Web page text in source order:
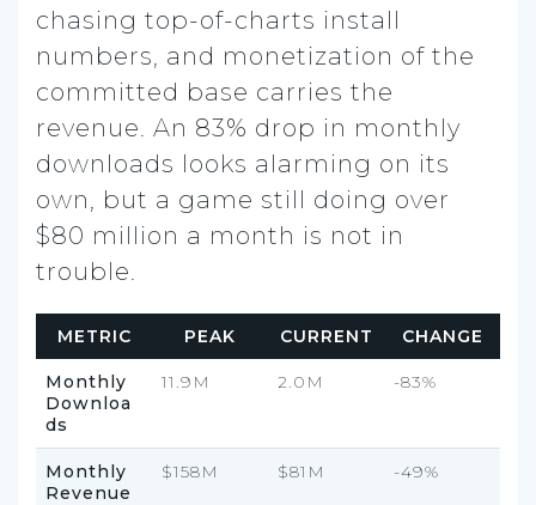
chasing top-of-charts install
numbers, and monetization of the
committed base carries the
revenue. An 83% drop in monthly
downloads looks alarming on its
own, but a game still doing over
$80 million a month is not in
trouble.
METRIC PEAK CURRENT CHANGE
Monthly
Downloa
ds
11.9M 2.0M -83%
Monthly
Revenue
$158M $81M -49%